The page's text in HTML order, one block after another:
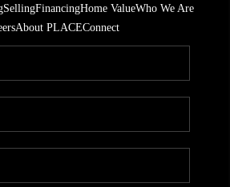
SellingFinancingHome ValueWho We Are
About PLACEConnect